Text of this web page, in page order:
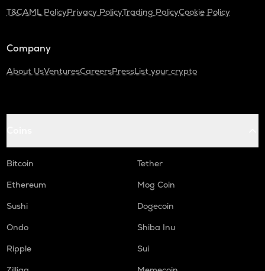
T&CAML PolicyPrivacy PolicyTrading PolicyCookie Policy
Company
About UsVenturesCareersPressList your crypto
Bitcoin
Tether
Ethereum
Mog Coin
Sushi
Dogecoin
Ondo
Shiba Inu
Ripple
Sui